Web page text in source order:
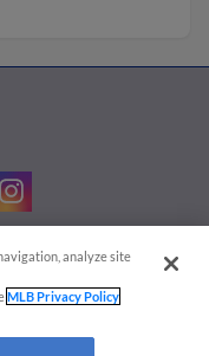
of Minor League Baseball.
analyze site
MLB Privacy Policy